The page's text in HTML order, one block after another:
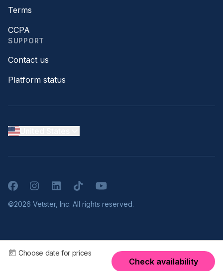
Choose date for prices
Check availability
Terms
CCPA
SUPPORT
Contact us
Platform status
FacebookInstagramLinkedInTikTokYouTube
©2026 Vetster, Inc. All rights reserved.